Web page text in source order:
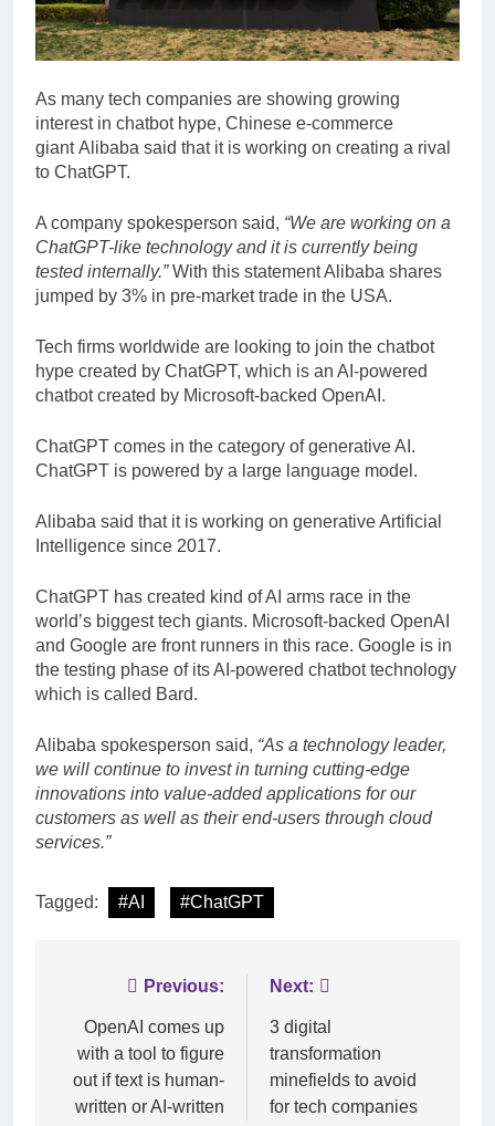
As many tech companies are showing growing
interest in chatbot hype, Chinese e-commerce
giant Alibaba said that it is working on creating a rival
to ChatGPT.
A company spokesperson said, “We are working on a
ChatGPT-like technology and it is currently being
tested internally.”With this statement Alibaba shares
jumped by 3% in pre-market trade in the USA.
Tech firms worldwide are looking to join the chatbot
hype created by ChatGPT, which is an AI-powered
chatbot created by Microsoft-backed OpenAI.
ChatGPT comes in the category of generative AI.
ChatGPT is powered by a large language model.
Alibaba said that it is working on generative Artificial
Intelligence since 2017.
ChatGPT has created kind of AI arms race in the
world’s biggest tech giants. Microsoft-backed OpenAI
and Google are front runners in this race. Google is in
the testing phase of its AI-powered chatbot technology
which is called Bard.
Alibaba spokesperson said, “As a technology leader,
we will continue to invest in turning cutting-edge
innovations into value-added applications for our
customers as well as their end-users through cloud
services.”
Tagged: #AI #ChatGPT
navigation
Previous:
OpenAI comes up
with a tool to figure
out if text is human-
written or AI-written
Next:
3 digital
transformation
minefields to avoid
for tech companies